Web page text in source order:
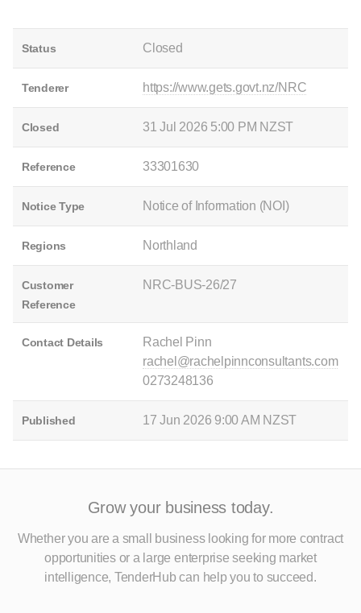
Status Closed
Tenderer https://www.gets.govt.nz/NRC
Closed 31 Jul 2026 5:00 PM NZST
Reference 33301630
Notice Type Notice of Information (NOI)
Regions Northland
Customer
Reference
NRC-BUS-26/27
Contact Details
Rachel Pinn
rachel@rachelpinnconsultants.com
0273248136
Published 17 Jun 2026 9:00 AM NZST
Grow your business today.
Whether you are a small business looking for more contract
opportunitiesor a large enterprise seeking market
intelligence, TenderHub can help you to succeed.